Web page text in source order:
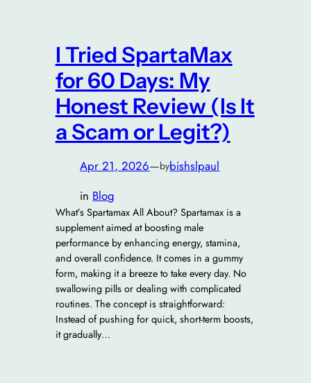
I Tried SpartaMax
for 60 Days: My
Honest Review (Is It
a Scam or Legit?)
Apr 21, 2026—bybishslpaul
in Blog
What’s Spartamax All About? Spartamax is a
supplement aimed at boosting male
performance by enhancing energy, stamina,
and overall confidence. It comes in a gummy
form, making it a breeze to take every day. No
swallowing pills or dealing with complicated
routines. The concept is straightforward:
Instead of pushing for quick, short-term boosts,
it gradually…